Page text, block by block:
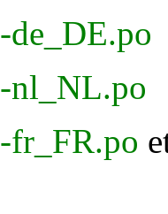
-de_DE.po
-nl_NL.po
-fr_FR.po